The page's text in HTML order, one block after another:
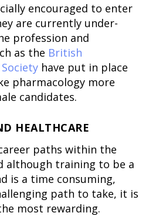
encouraged to enter
are currently under-
profession and
as the British
have put in place
pharmacology more
candidates.
HEALTHCARE
paths within the
although training to be a
is a time consuming,
path to take, it is
most rewarding.